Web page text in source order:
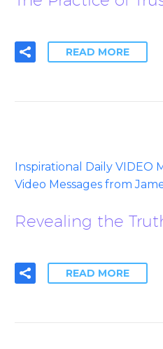
READ MORE
Inspirational Daily VIDEO
Video Messages from
Revealing the
READ MORE